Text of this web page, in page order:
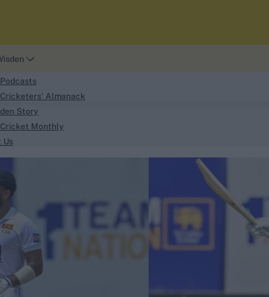
Cricketers' Almanack
Story
Cricket Monthly
Us